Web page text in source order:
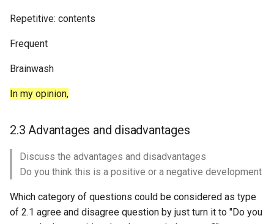
Repetitive: contents
Frequent
Brainwash
In my opinion,
2.3 Advantages and disadvantages
Discuss the advantages and disadvantages
Do you think this is a positive or a negative development
Which category of questions could be considered as type
of 2.1 agree and disagree question by just turn it to "Do you